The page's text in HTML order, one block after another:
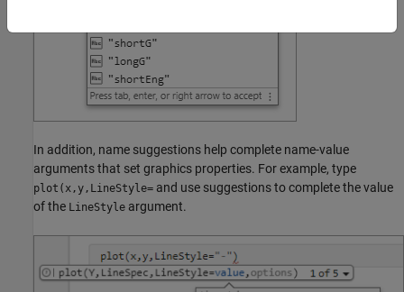
In addition, name suggestions help complete name-value
arguments that set graphics properties. For example, type
plot(x,y,LineStyle= and use suggestions to complete the value
of the LineStyle argument.